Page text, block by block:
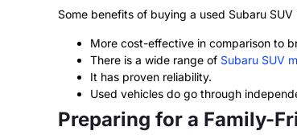
Some benefits of buying a used Subaru SUV
More cost-effective in comparison to
There is a wide range of Subaru SUV
It has proven reliability.
Used vehicles do go through
Preparing for a Family-